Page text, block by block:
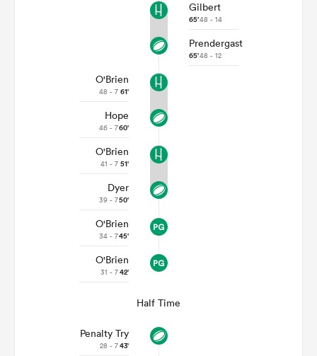
Gilbert
65'48 - 14
Prendergast
65'48 - 12
O'Brien
48 - 7 61'
Hope
46 - 760'
O'Brien
41 - 7 51'
Dyer
39 - 750'
O'Brien
34 - 745'
O'Brien
31 - 742'
Half Time
Penalty Try
28 - 743'